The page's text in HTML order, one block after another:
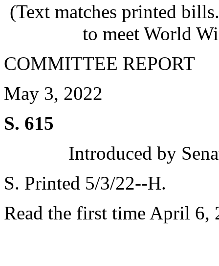
(Text matches printed
to meet World
COMMITTEE REPORT
May 3, 2022
S. 615
Introduced by
S. Printed 5/3/22--H.
Read the first time April 6,